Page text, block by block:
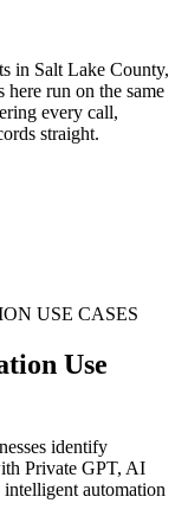
in Salt Lake County,
here run on the same
every call,
straight.
USE CASES
Use
identify
Private GPT, AI
automation